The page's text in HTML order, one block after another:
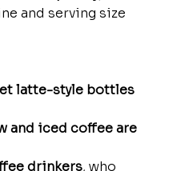
and serving size
latte-style bottles
and iced coffee are
drinkers, who